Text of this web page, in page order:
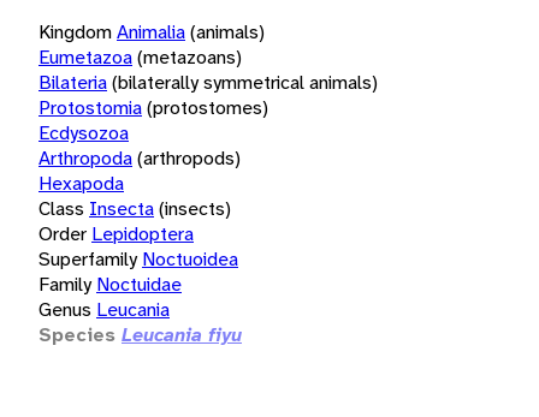
KingdomAnimalia(animals)
Eumetazoa(metazoans)
Bilateria(bilaterally symmetrical animals)
Protostomia(protostomes)
Ecdysozoa
Arthropoda(arthropods)
Hexapoda
Class Insecta(insects)
Order Lepidoptera
Superfamily Noctuoidea
Family Noctuidae
Genus Leucania
Species Leucania fiyu